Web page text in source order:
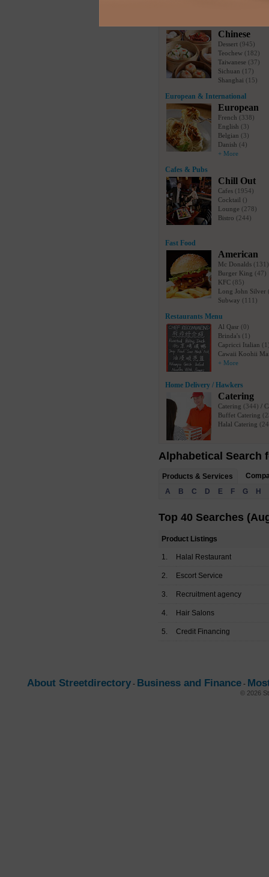
Chinese
Dessert (945)
Teochew (182)
Taiwanese (37)
Sichuan (17)
Shanghai (15)
European & International
European
French (338)
English (3)
Belgian (3)
Danish (4)
+ More
Cafes & Pubs
Chill Out
Cafes (1954)
Cocktail ()
Lounge (278)
Bistro (244)
Fast Food
American
Mc Donalds (131)
Burger King (47)
KFC (85)
Long John Silver
Subway (111)
Restaurants Menu
Al Qasr (0)
Brinda's (1)
Capricci Italian
Cawaii Koohii
+ More
Home Delivery / Hawkers
Catering
Catering (344) /
Buffet Catering
Halal Catering
Alphabetical Search
Products & Services
A
B C D E F G H
Top 40 Searches
Product Listings
1. Halal Restaurant
2. Escort Service
3. Recruitment agency
4. Hair Salons
5. Credit Financing
About Streetdirectory - Business and Finance -
© 2026